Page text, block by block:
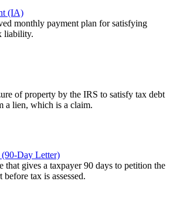
(IA)
monthly payment plan for satisfying
liability.
of property by the IRS to satisfy tax debt
lien, which is a claim.
Day Letter)
that gives a taxpayer 90 days to petition the
tax is assessed.